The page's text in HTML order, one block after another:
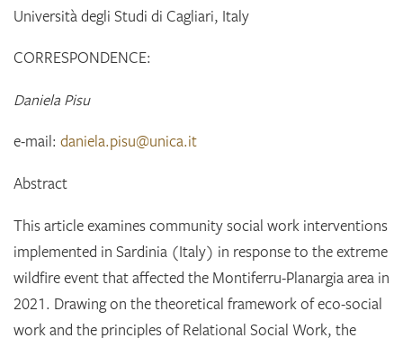
Università degli Studi di Cagliari, Italy
CORRESPONDENCE:
Daniela Pisu
e-mail: daniela.pisu@unica.it
Abstract
This article examines community social work interventions
implemented in Sardinia (Italy) in response to the extreme
wildfire event that affected the Montiferru-Planargia area in
2021. Drawing on the theoretical framework of eco-social
work and the principles of Relational Social Work, the